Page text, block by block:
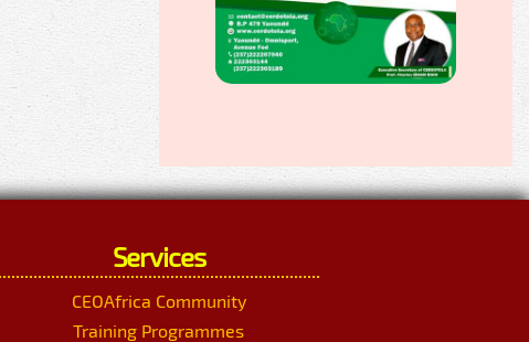
Services
CEOAfrica Community
Training Programmes